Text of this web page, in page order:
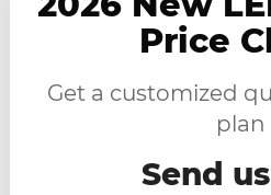
Price
Get a customized
plan
Send